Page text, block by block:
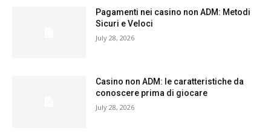
Pagamenti nei casino non ADM: Metodi
Sicuri e Veloci
July 28, 2026
Casino non ADM: le caratteristiche da
conoscere prima di giocare
July 28, 2026